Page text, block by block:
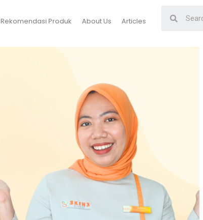
Rekomendasi Produk About Us Articles